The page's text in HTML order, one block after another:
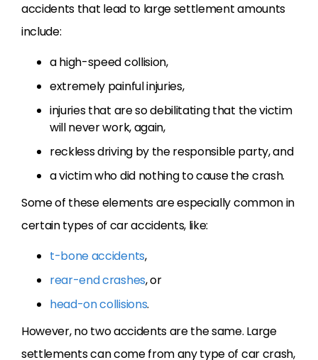
accidents that lead to large settlement amounts
include:
a high-speed collision,
extremely painful injuries,
injuries that are so debilitating that the victim
will never work, again,
reckless driving by the responsible party, and
a victim who did nothing to cause the crash.
Some of these elements are especially common in
certain types of car accidents, like:
t-bone accidents,
rear-end crashes, or
head-on collisions.
However, no two accidents are the same. Large
settlements can come from any type of car crash,